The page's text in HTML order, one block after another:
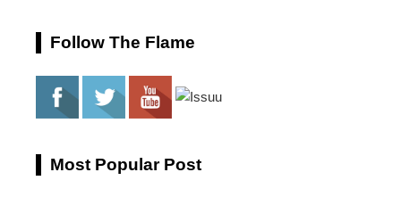
Follow The Flame
Most Popular Post